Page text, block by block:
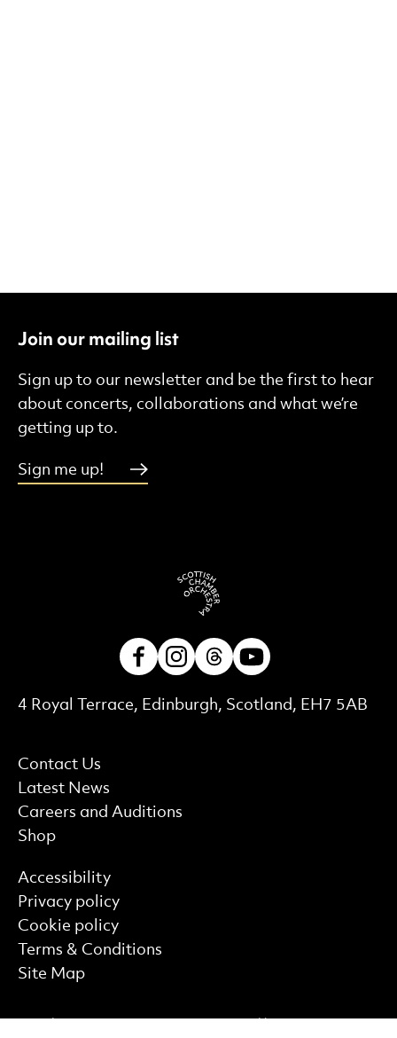
Join our mailing list
Sign up to our newsletter and be the first to hear
about concerts, collaborations and what we’re
getting up to.
Sign me up!
More Site Pages
Contact Us
Latest News
Careers and Auditions
Shop
Contact Details
4 Royal Terrace, Edinburgh, Scotland, EH7 5AB
Find out more
Accessibility
Privacy policy
Cookie policy
Terms & Conditions
Site Map
FacebookInstagram
Threads